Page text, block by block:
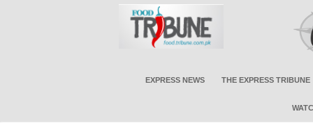
EXPRESS NEWS THE EXPRESS TRIBUNE